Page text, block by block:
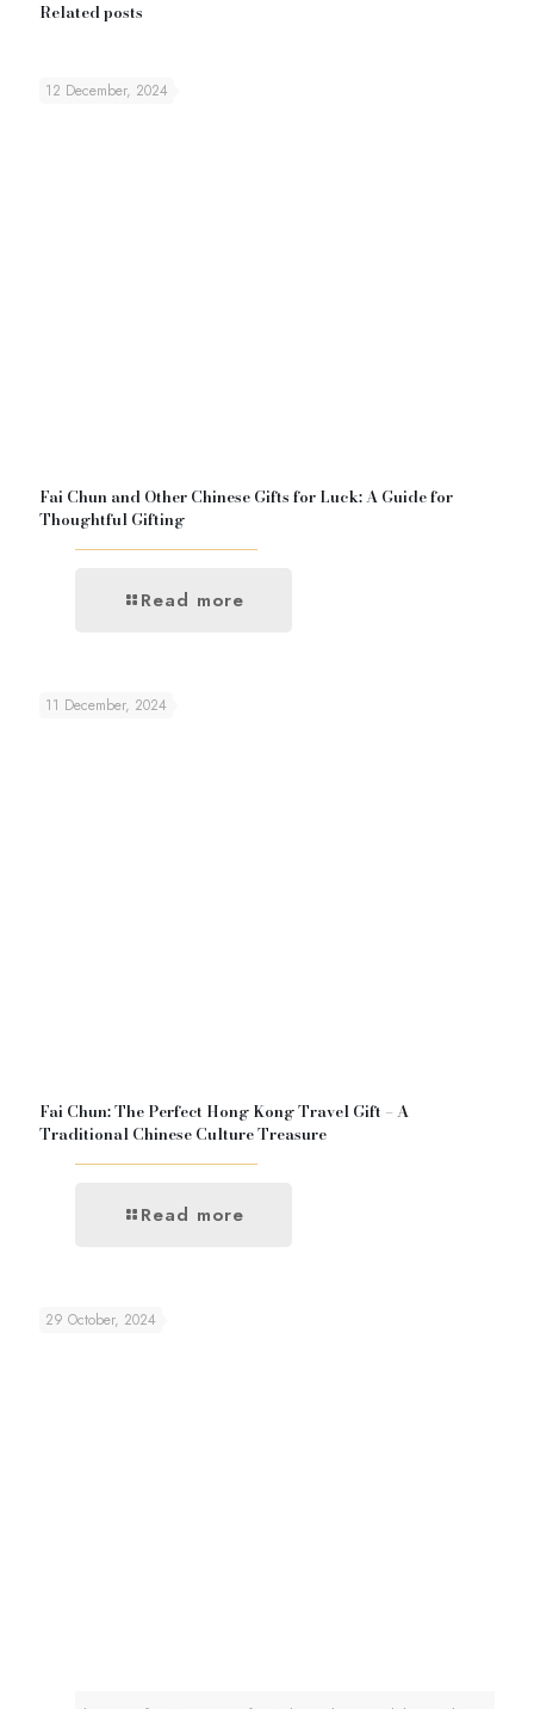
Related posts
12 December, 2024
Fai Chun and Other Chinese Gifts for Luck: A Guide for
Thoughtful Gifting
Read more
11 December, 2024
Fai Chun: The Perfect Hong Kong Travel Gift – A
Traditional Chinese Culture Treasure
Read more
29 October, 2024